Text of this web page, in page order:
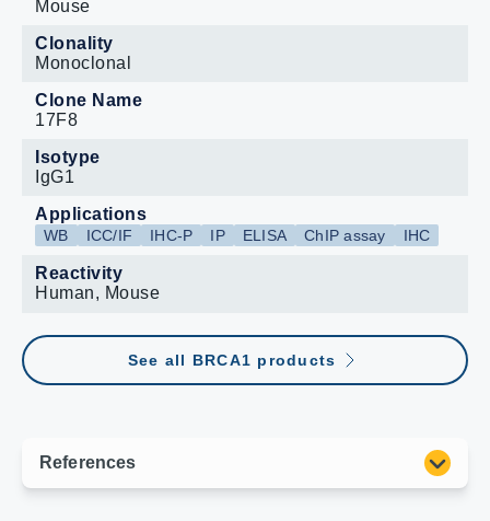
Mouse
Clonality
Monoclonal
Clone Name
17F8
Isotype
IgG1
Applications
WB ICC/IF IHC-P IP ELISA ChIP assay IHC
Reactivity
Human, Mouse
See all BRCA1 products